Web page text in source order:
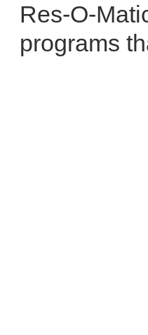
Res-O-
programs